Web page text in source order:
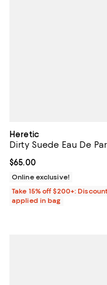
Heretic
Dirty Suede Eau De
Current price $65.00; ;
$65.00
Online exclusive!
Take 15% off $200+: Discount
applied in bag